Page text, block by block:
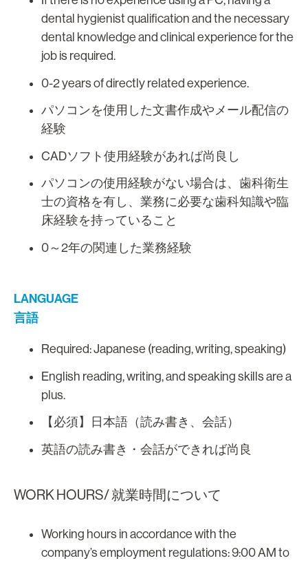
dental hygienist qualification and the necessary
dental knowledge and clinical experience for the
job is required.
0-2 years of directly related experience.
パソコンを使用した文書作成やメール配信の
経験
CADソフト使用経験があれば尚良し
パソコンの使用経験がない場合は、歯科衛生
士の資格を有し、業務に必要な歯科知識や臨
床経験を持っていること
0～2年の関連した業務経験
LANGUAGE
言語
Required: Japanese (reading, writing, speaking)
English reading, writing, and speaking skills are a
plus.
【必須】日本語（読み書き、会話）
英語の読み書き・会話ができれば尚良
WORK HOURS/ 就業時間について
Working hours in accordance with the
company’s employment regulations: 9:00 AM to